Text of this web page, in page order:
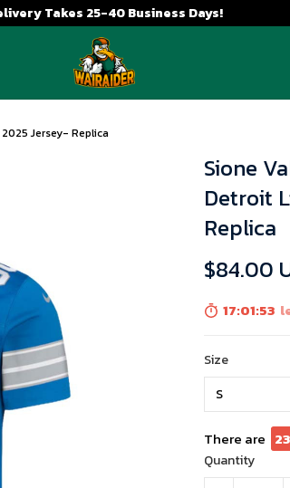
Takes 25-40 Business Days!
Jersey- Replica
Sione
Detroit
Replica
$84.00
17:01:51
Size
There are 24
Quantity